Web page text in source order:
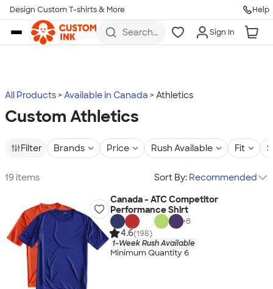
Skip to main content
Design Custom T-shirts & More Help
Search
more
Sign In
All Products Available in Canada Athletics
Custom Athletics
Filter Brands Price Rush Available Fit
19 items Sort By: Recommended
Canada - ATC Competitor
Performance Shirt
+8
4.6(198)
1-Week Rush Available
Minimum Quantity 6